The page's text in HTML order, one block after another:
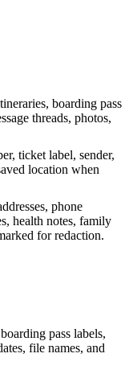
boarding pass
threads, photos,
ticket label, sender,
location when
phone
health notes, family
for redaction.
pass labels,
file names, and